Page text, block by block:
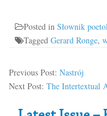
Posted in Słownik
Tagged Gerard Ronge,
Previous Post: Nastrój
Next Post: The Intertextual
Secondary